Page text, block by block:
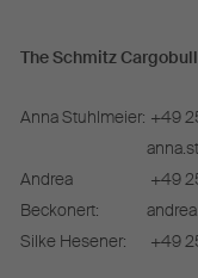
The Schmitz
Anna Stuhlmeier: +49
Andrea
Beckonert:
+49
Silke Hesener:
+49